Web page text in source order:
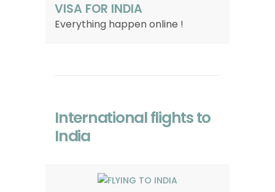
VISA FOR INDIA
Everything happen online !
International flights to
India